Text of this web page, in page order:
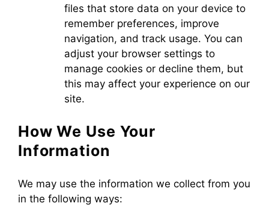
files that store data on your device to
remember preferences, improve
navigation, and track usage. You can
adjust your browser settings to
manage cookies or decline them, but
this may affect your experience on our
site.
How We Use Your
Information
We may use the information we collect from you
in the following ways: